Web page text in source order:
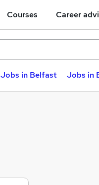
Courses Career
Jobs in Belfast Jobs in